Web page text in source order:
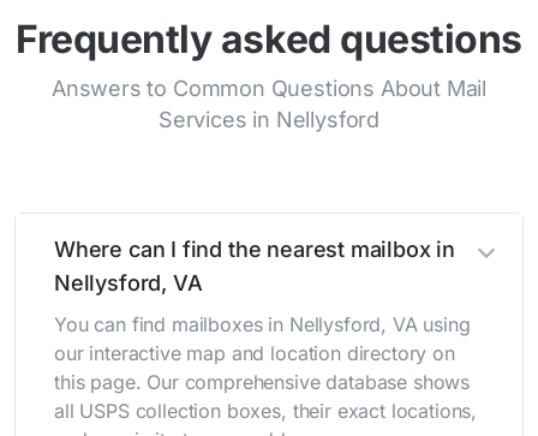
Frequently asked questions
Answers to Common Questions About Mail
Services in Nellysford
Where can I find the nearest mailbox in
Nellysford, VA
You can find mailboxes in Nellysford, VA using
our interactive map and location directory on
this page. Our comprehensive database shows
all USPS collection boxes, their exact locations,